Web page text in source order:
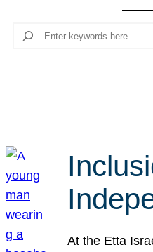
Search
At the Etta